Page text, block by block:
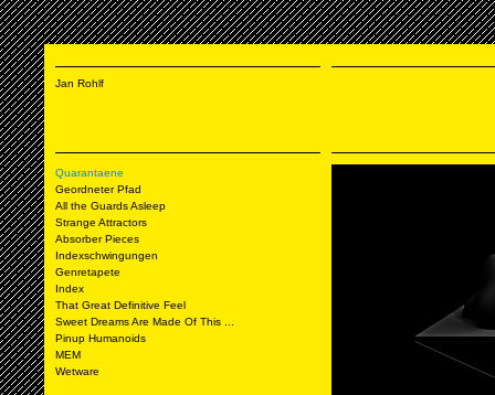
Jan Rohlf
Quarantaene
Geordneter Pfad
All the Guards Asleep
Strange Attractors
Absorber Pieces
Indexschwingungen
Genretapete
Index
That Great Definitive Feel
Sweet Dreams Are Made Of This ...
Pinup Humanoids
MEM
Wetware